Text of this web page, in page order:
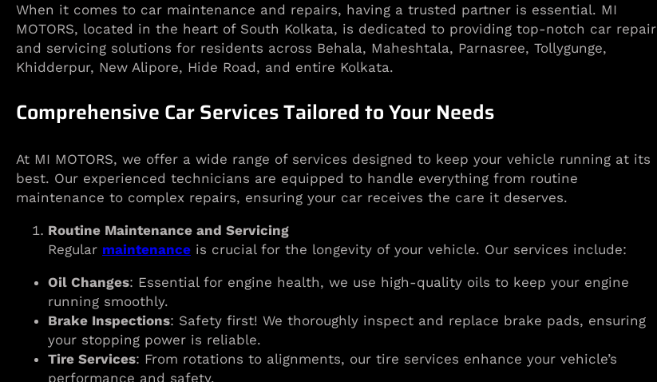
When it comes to car maintenance and repairs, having a trusted partner is essential. MI
MOTORS, located in the heart of South Kolkata, is dedicated to providing top-notch car repair
and servicing solutions for residents across Behala, Maheshtala, Parnasree, Tollygunge,
Khidderpur, New Alipore, Hide Road, and entire Kolkata.
Comprehensive Car Services Tailored to Your Needs
At MI MOTORS, we offer a wide range of services designed to keep your vehicle running at its
best. Our experienced technicians are equipped to handle everything from routine
maintenance to complex repairs, ensuring your car receives the care it deserves.
Routine Maintenance and Servicing
Regular maintenance is crucial for the longevity of your vehicle. Our services include:
Oil Changes: Essential for engine health, we use high-quality oils to keep your engine
running smoothly.
Brake Inspections: Safety first! We thoroughly inspect and replace brake pads, ensuring
your stopping power is reliable.
Tire Services: From rotations to alignments, our tire services enhance your vehicle’s
performance and safety.